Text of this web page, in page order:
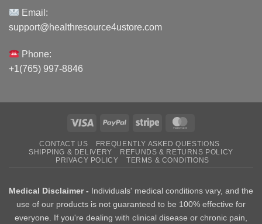
Email:
support@healthresource4ustore.com
Phone:
+1(765) 997-8846
Visa PayPal Stripe
CONTACT US
FREQUENTLY ASKED QUESTIONS
SHIPPING & DELIVERY
REFUNDS & RETURNS POLICY
PRIVACY POLICY
TERMS & CONDITIONS
Medical Disclaimer - Individuals' medical conditions vary, and the
use of our products is not guaranteed to be 100% effective for
everyone. If you're dealing with clinical disease or chronic pain,